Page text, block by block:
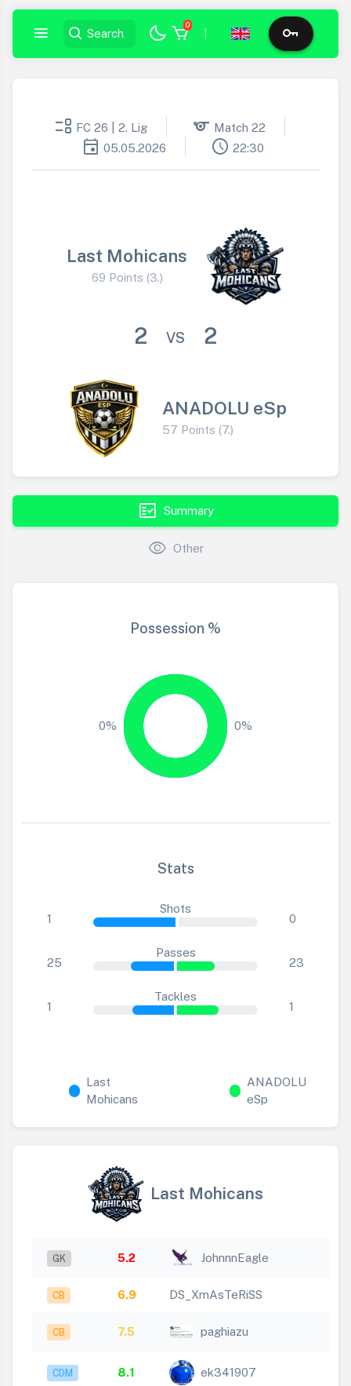
0
event_list FC 26 | 2. Lig sports Match 22
event 05.05.2026 schedule 22:30
Last Mohicans
69 Points (3.)
2 VS 2
ANADOLU eSp
57 Points (7.)
fact_check Summary
visibility Other
Possession %
0% 0%
Stats
1
Shots
0
25
Passes
23
1
Tackles
1
Last
Mohicans
ANADOLU
eSp
Last Mohicans
GK 5.2 JohnnnEagle
CB 6.9 DS_XmAsTeRiSS
CB 7.5 paghiazu
CDM 8.1 ek341907